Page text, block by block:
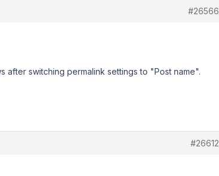
#26566
after switching permalink settings to "Post name".
#26612